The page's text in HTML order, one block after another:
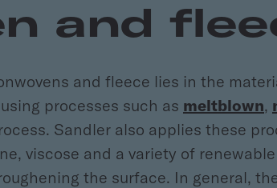
and
and fleece lies in the
processes such as meltblown,
Sandler also applies these
viscose and a variety of
the surface. In general,